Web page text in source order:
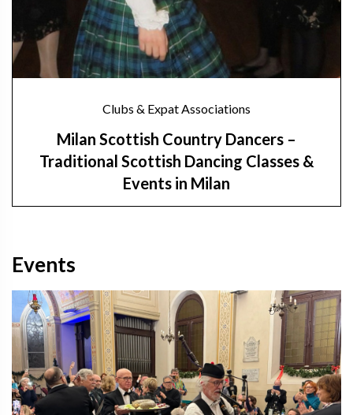
Clubs & Expat Associations
Milan Scottish Country Dancers –
Traditional Scottish Dancing Classes &
Events in Milan
Events